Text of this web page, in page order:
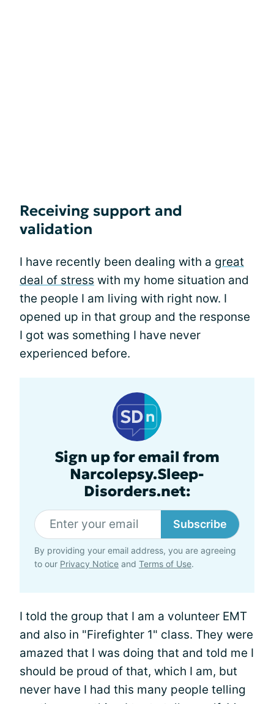
Receiving support and
validation
I have recently been dealing with a great
deal of stress with my home situation and
the people I am living with right now. I
opened up in that group and the response
I got was something I have never
experienced before.
Sign up for email from
Narcolepsy.Sleep-
Disorders.net:
Subscribe
By providing your email address, you are agreeing
to our Privacy Notice and Terms of Use.
I told the group that I am a volunteer EMT
and also in "Firefighter 1" class. They were
amazed that I was doing that and told me I
should be proud of that, which I am, but
never have I had this many people telling